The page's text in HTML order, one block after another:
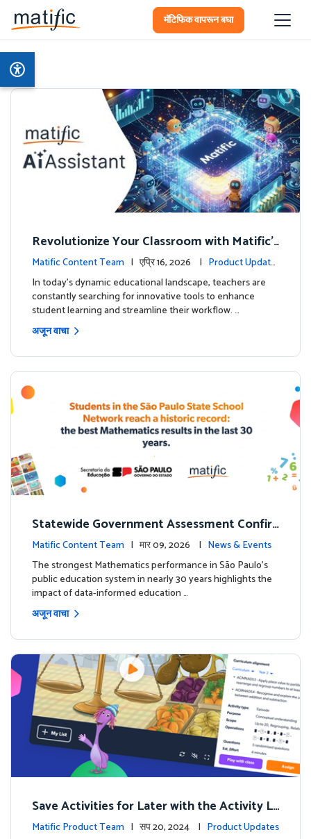
मॅटिफिक वापरून बघा
Revolutionize Your Classroom with Matific's
AI-Powered Teacher Assistant
Matific Content Team | एप्रि 16, 2026 | Product Update
sIn today's dynamic educational landscape, teachers are
constantly searching for innovative tools to enhance
student learning and streamline their workflow. …
अजून वाचा
Statewide Government Assessment Confir
ms: Greater Matific Usage Linked to Higher
Math Achievement
Matific Content Team | मार 09, 2026 | News & Events
The strongest Mathematics performance in São Paulo’s
public education system in nearly 30 years highlights the
impact of data-informed education …
अजून वाचा
Save Activities for Later with the Activity Li
sts Feature
Matific Product Team | सप 20, 2024 | Product Updates